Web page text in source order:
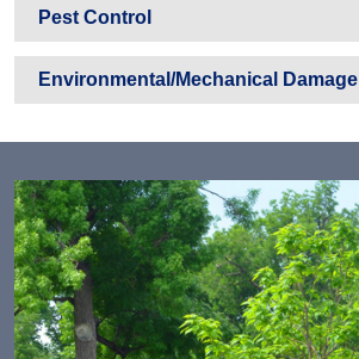
Pest Control
Environmental/Mechanical Damage